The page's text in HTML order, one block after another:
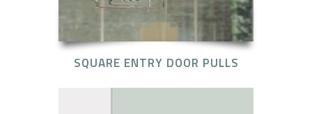
SQUARE ENTRY DOOR PULLS